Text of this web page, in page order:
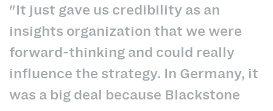
"It just gave us credibility as an
insights organization that we were
forward-thinking and could really
influence the strategy. In Germany, it
was a big deal because Blackstone